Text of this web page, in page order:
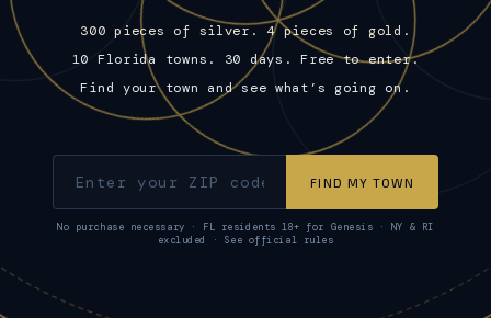
300 pieces of silver. 4 pieces of gold.
10 Florida towns. 30 days. Free to enter.
Find your town and see what’s going on.
FIND MY TOWN
No purchase necessary · FL residents 18+ for Genesis · NY & RI
excluded · See official rules